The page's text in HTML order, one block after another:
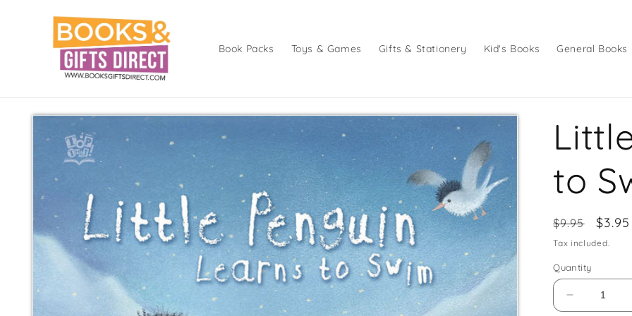
content
Book Packs Toys & Games Gifts & Stationery Kid's Books General Books
Skip to
product
information
to
Regular
price
$9.95
Sale
price
$3.95
Tax included.
Quantity
Decrease